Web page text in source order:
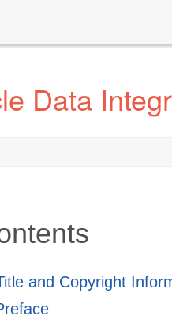
Data
and Copyright